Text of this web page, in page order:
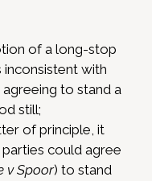
of a long-stop
inconsistent with
to stand a
still;
of principle, it
could agree
v Spoor) to stand